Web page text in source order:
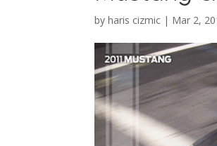
byharis cizmic | Mar 2,